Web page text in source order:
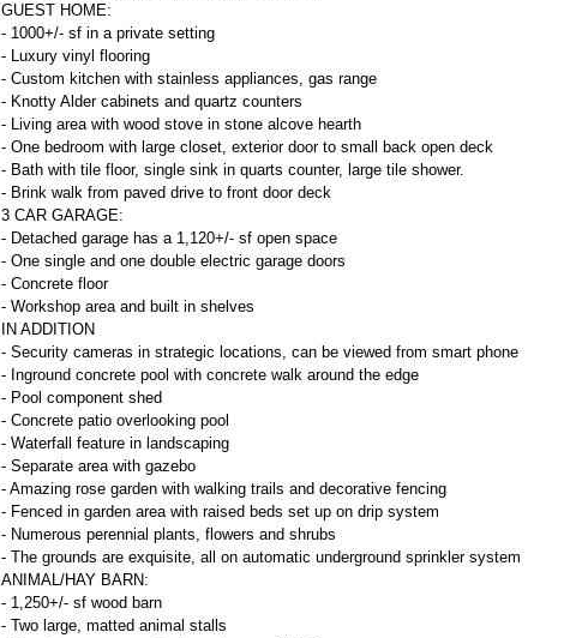
GUEST HOME:
- 1000+/- sf in a private setting
- Luxury vinyl flooring
- Custom kitchen with stainless appliances, gas range
- Knotty Alder cabinets and quartz counters
- Living area with wood stove in stone alcove hearth
- One bedroom with large closet, exterior door to small back open deck
- Bath with tile floor, single sink in quarts counter, large tile shower.
- Brink walk from paved drive to front door deck
3 CAR GARAGE:
- Detached garage has a 1,120+/- sf open space
- One single and one double electric garage doors
- Concrete floor
- Workshop area and built in shelves
IN ADDITION
- Security cameras in strategic locations, can be viewed from smart phone
- Inground concrete pool with concrete walk around the edge
- Pool component shed
- Concrete patio overlooking pool
- Waterfall feature in landscaping
- Separate area with gazebo
- Amazing rose garden with walking trails and decorative fencing
- Fenced in garden area with raised beds set up on drip system
- Numerous perennial plants, flowers and shrubs
- The grounds are exquisite, all on automatic underground sprinkler system
ANIMAL/HAY BARN:
- 1,250+/- sf wood barn
- Two large, matted animal stalls